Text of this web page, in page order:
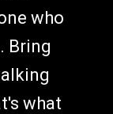
who
Bring
what